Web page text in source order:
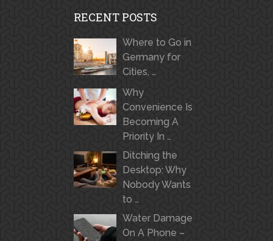
RECENT POSTS
Where to Go in
Germany for
Cities, …
Why
Convenience Is
Becoming A
Priority In …
Ditching the
Desktop: Why
Nobody Wants
to …
Water Damage
On A Phone –